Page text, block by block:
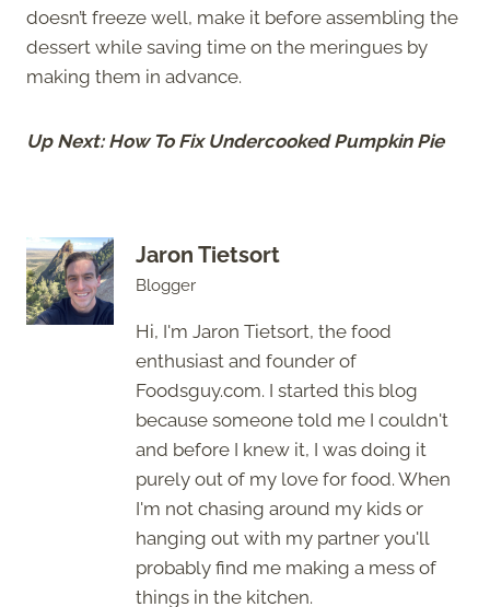
doesn’t freeze well, make it before assembling the
dessert while saving time on the meringues by
making them in advance.
Up Next: How To Fix Undercooked Pumpkin Pie
Jaron Tietsort
Blogger
Hi, I'm Jaron Tietsort, the food
enthusiast and founder of
Foodsguy.com. I started this blog
because someone told me I couldn't
and before I knew it, I was doing it
purely out of my love for food. When
I'm not chasing around my kids or
hanging out with my partner you'll
probably find me making a mess of
things in the kitchen.